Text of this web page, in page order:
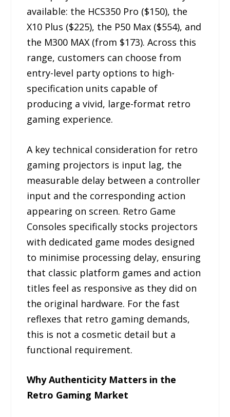
available: the HCS350 Pro ($150), the
X10 Plus ($225), the P50 Max ($554), and
the M300 MAX (from $173). Across this
range, customers can choose from
entry-level party options to high-
specification units capable of
producing a vivid, large-format retro
gaming experience.
A key technical consideration for retro
gaming projectors is input lag, the
measurable delay between a controller
input and the corresponding action
appearing on screen. Retro Game
Consoles specifically stocks projectors
with dedicated game modes designed
to minimise processing delay, ensuring
that classic platform games and action
titles feel as responsive as they did on
the original hardware. For the fast
reflexes that retro gaming demands,
this is not a cosmetic detail but a
functional requirement.
Why Authenticity Matters in the
Retro Gaming Market